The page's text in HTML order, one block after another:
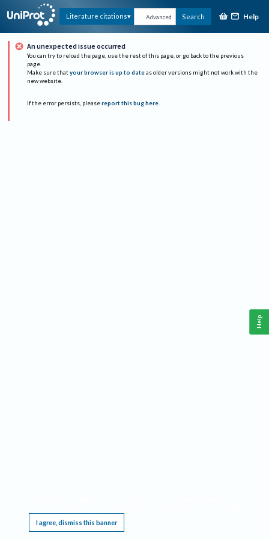
Literature citations Advanced Search Help
An unexpected issue occurred
You can try to reload the page, use the rest of this page, or go back to the previous
page.
Make sure that your browser is up to date as older versions might not work with the
new website.
If the error persists, please report this bug here.
I agree, dismiss this banner
Help